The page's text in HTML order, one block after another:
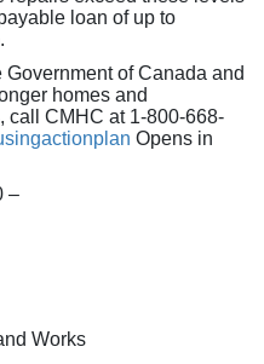
loan of up to
of Canada and
homes and
call CMHC at 1-800-668-
Opens in
–
Works